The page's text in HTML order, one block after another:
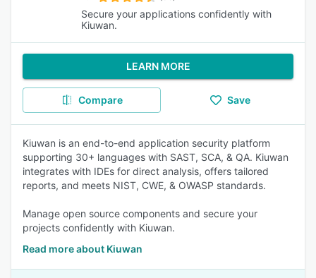
Secure your applications confidently with
Kiuwan.
LEARN MORE
Compare Save
Kiuwan is an end-to-end application security platform
supporting 30+ languages with SAST, SCA, & QA. Kiuwan
integrates with IDEs for direct analysis, offers tailored
reports, and meets NIST, CWE, & OWASP standards.
Manage open source components and secure your
projects confidently with Kiuwan.
Read more about Kiuwan